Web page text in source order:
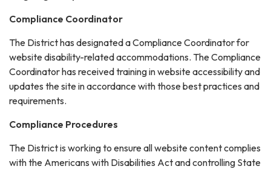
Compliance Coordinator
The District has designated a Compliance Coordinator for
website disability-related accommodations. The Compliance
Coordinator has received training in website accessibility and
updates the site in accordance with those best practices and
requirements.
Compliance Procedures
The District is working to ensure all website content complies
with the Americans with Disabilities Act and controlling State